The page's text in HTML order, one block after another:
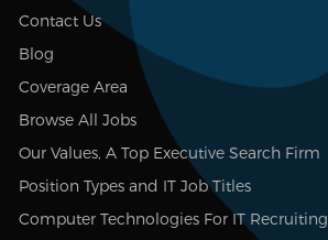
Contact Us
Blog
Coverage Area
Browse All Jobs
Our Values, A Top Executive Search Firm
Position Types and IT Job Titles
Computer Technologies For IT Recruiting